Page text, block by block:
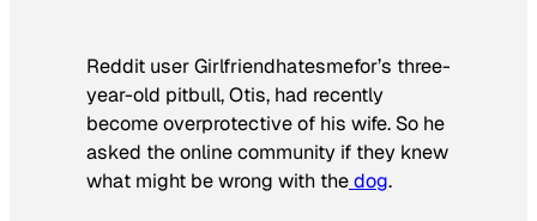
Reddit user Girlfriendhatesmefor’s three-
year-old pitbull, Otis, had recently
become overprotective of his wife. So he
asked the online community if they knew
what might be wrong with thedog.